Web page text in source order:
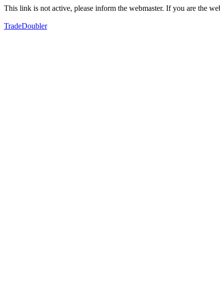
This link is not active, please inform the webmaster. If you are the
TradeDoubler